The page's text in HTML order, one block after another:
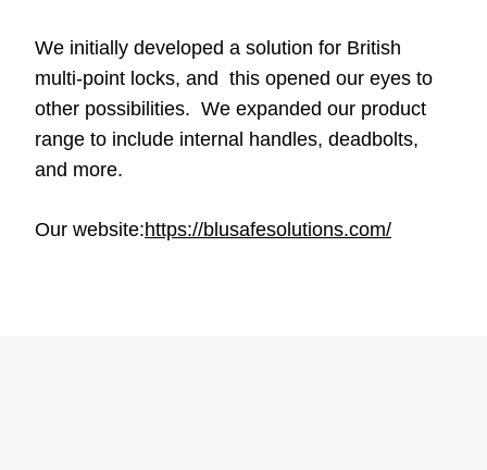
We initially developed a solution for British
multi-point locks, and this opened our eyes to
other possibilities. We expanded our product
range to include internal handles, deadbolts,
and more.
Our website:https://blusafesolutions.com/